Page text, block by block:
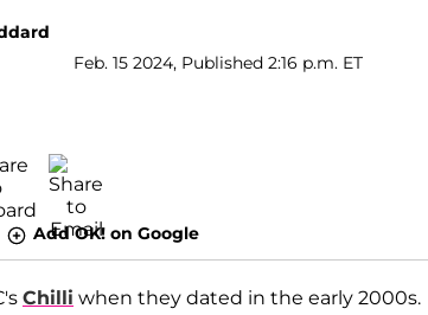
Feb. 15 2024, Published 2:16 p.m. ET
Add OK! on Google
Chilli when they dated in the early 2000s.